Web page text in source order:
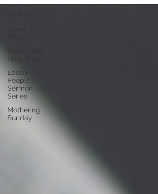
Holy Week
Easter
People
Sermon
Series
Mothering
Sunday